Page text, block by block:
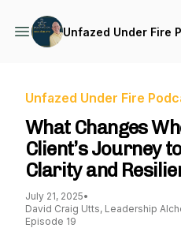
Unfazed Under Fire
Unfazed Under Fire
What Changes
Client’s Journey
Clarity and
July 21, 2025•
David Craig Utts, Leadership
Episode 19